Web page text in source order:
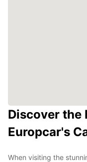
Discover the
Europcar's
When visiting the